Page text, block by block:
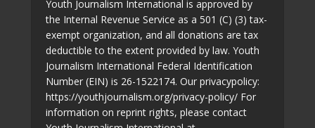
Youth Journalism International is approved by
the Internal Revenue Service as a 501 (C) (3) tax-
exempt organization, and all donations are tax
deductible to the extent provided by law. Youth
Journalism International Federal Identification
Number (EIN) is 26-1522174. Our privacypolicy:
https://youthjournalism.org/privacy-policy/ For
information on reprint rights, please contact